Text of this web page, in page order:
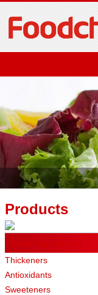
Products
Thickeners
Antioxidants
Sweeteners